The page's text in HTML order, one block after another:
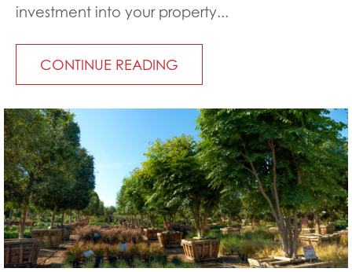
investment into your property...
CONTINUE READING